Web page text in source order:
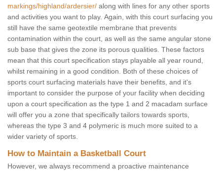
markings/highland/ardersier/ along with lines for any other sports
and activities you want to play. Again, with this court surfacing you
still have the same geotextile membrane that prevents
contamination within the court, as well as the same angular stone
sub base that gives the zone its porous qualities. These factors
mean that this court specification stays playable all year round,
whilst remaining in a good condition. Both of these choices of
sports court surfacing materials have their benefits, and it's
important to consider the purpose of your facility when deciding
upon a court specification as the type 1 and 2 macadam surface
will offer you a zone that specifically tailors towards sports,
whereas the type 3 and 4 polymeric is much more suited to a
wider variety of sports.
How to Maintain a Basketball Court
However, we always recommend a proactive maintenance